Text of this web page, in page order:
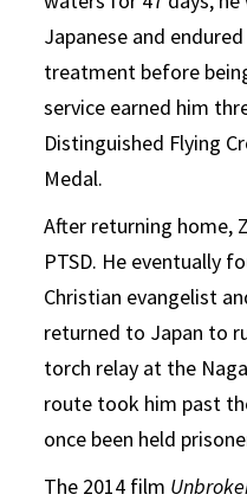
Japanese and
treatment before
service earned him
Distinguished Flying
Medal.
After returning home,
PTSD. He eventually
Christian evangelist
returned to Japan to
torch relay at the
route took him past
once been held
The 2014 film